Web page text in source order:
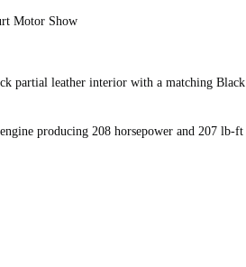
Motor Show
partial leather interior with a matching Black
producing 208 horsepower and 207 lb-ft